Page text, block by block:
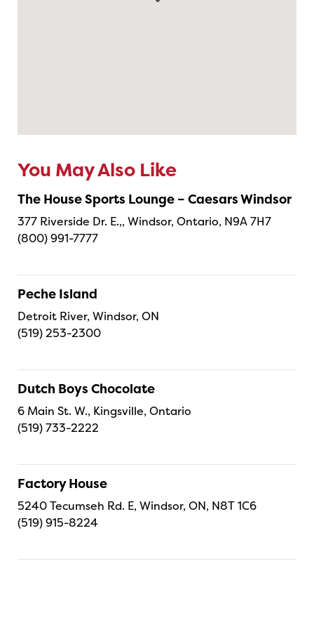
You May Also Like
The House Sports Lounge – Caesars Windsor
377 Riverside Dr. E.,, Windsor, Ontario, N9A 7H7
(800) 991-7777
Peche Island
Detroit River, Windsor, ON
(519) 253-2300
Dutch Boys Chocolate
6 Main St. W., Kingsville, Ontario
(519) 733-2222
Factory House
5240 Tecumseh Rd. E, Windsor, ON, N8T 1C6
(519) 915-8224